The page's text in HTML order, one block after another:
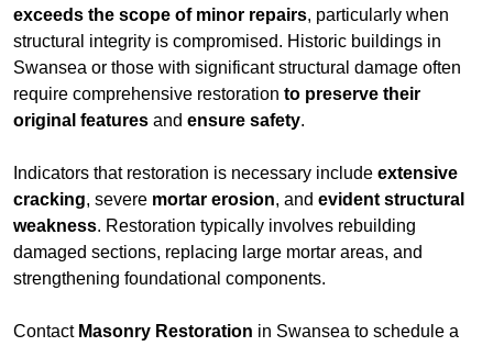
exceeds the scope of minor repairs, particularly when
structural integrity is compromised. Historic buildings in
Swansea or those with significant structural damage often
require comprehensive restoration to preserve their
original features and ensure safety.
Indicators that restoration is necessary include extensive
cracking, severe mortar erosion, and evident structural
weakness. Restoration typically involves rebuilding
damaged sections, replacing large mortar areas, and
strengthening foundational components.
Contact Masonry Restoration in Swansea to schedule a